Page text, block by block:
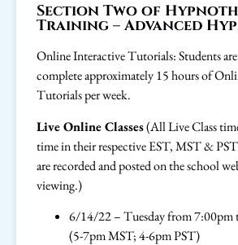
Section Two of
Training – Advanced
Online Interactive Tutorials: Students
complete approximately 15 hours of
Tutorials per week.
Live Online Classes(All Live Class
time in their respective EST, MST &
are recorded and posted on the school
viewing.)
6/14/22 – Tuesday from 7:00pm
(5-7pm MST; 4-6pm PST)